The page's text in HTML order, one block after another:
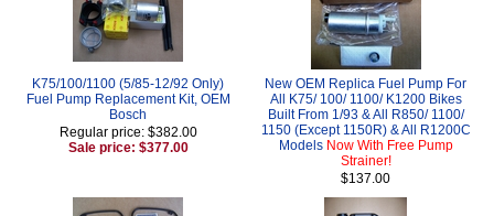
K75/100/1100 (5/85-12/92 Only)
Fuel Pump Replacement Kit, OEM
Bosch
Regular price: $382.00
Sale price: $377.00
New OEM Replica Fuel Pump For
All K75/ 100/ 1100/ K1200 Bikes
Built From 1/93 & All R850/ 1100/
1150 (Except 1150R) & All R1200C
Models Now With Free Pump
Strainer!
$137.00